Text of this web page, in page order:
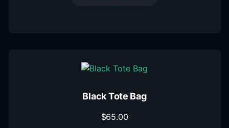
Black Tote Bag
$65.00